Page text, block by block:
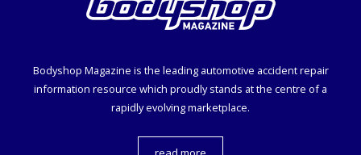
Bodyshop Magazine is the leading automotive accident repair
information resource which proudly stands at the centre of a
rapidly evolving marketplace.